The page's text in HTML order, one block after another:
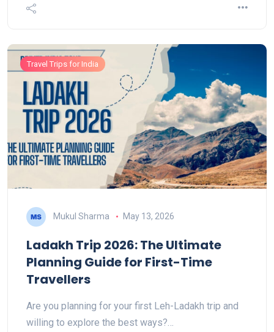
Travel Trips for India
Mukul Sharma May 13, 2026
Ladakh Trip 2026: The Ultimate
Planning Guide for First-Time
Travellers
Are you planning for your first Leh-Ladakh trip and
willing to explore the best ways?…